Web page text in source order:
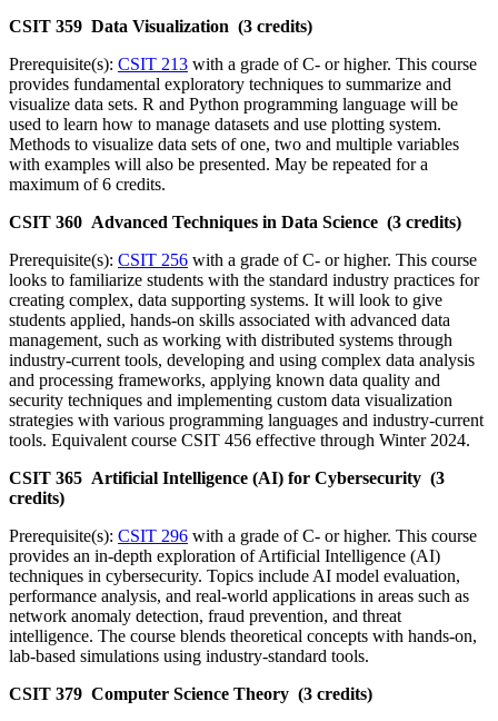
CSIT 359 Data Visualization (3 credits)
Prerequisite(s): CSIT 213 with a grade of C- or higher. This course
provides fundamental exploratory techniques to summarize and
visualize data sets. R and Python programming language will be
used to learn how to manage datasets and use plotting system.
Methods to visualize data sets of one, two and multiple variables
with examples will also be presented. May be repeated for a
maximum of 6 credits.
CSIT 360 Advanced Techniques in Data Science (3 credits)
Prerequisite(s): CSIT 256 with a grade of C- or higher. This course
looks to familiarize students with the standard industry practices for
creating complex, data supporting systems. It will look to give
students applied, hands-on skills associated with advanced data
management, such as working with distributed systems through
industry-current tools, developing and using complex data analysis
and processing frameworks, applying known data quality and
security techniques and implementing custom data visualization
strategies with various programming languages and industry-current
tools. Equivalent course CSIT 456 effective through Winter 2024.
CSIT 365 Artificial Intelligence (AI) for Cybersecurity (3
credits)
Prerequisite(s): CSIT 296 with a grade of C- or higher. This course
provides an in-depth exploration of Artificial Intelligence (AI)
techniques in cybersecurity. Topics include AI model evaluation,
performance analysis, and real-world applications in areas such as
network anomaly detection, fraud prevention, and threat
intelligence. The course blends theoretical concepts with hands-on,
lab-based simulations using industry-standard tools.
CSIT 379 Computer Science Theory (3 credits)